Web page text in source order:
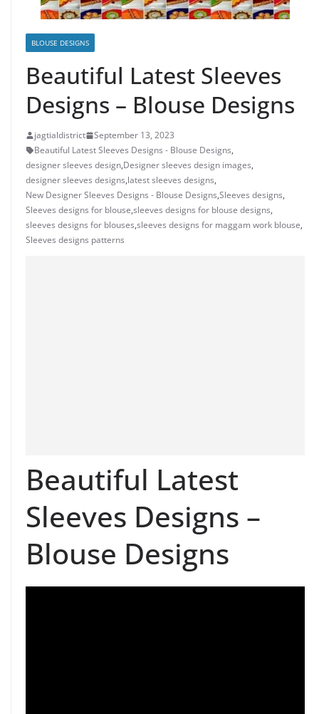
BLOUSE DESIGNS
Beautiful Latest Sleeves
Designs – Blouse Designs
jagtialdistrict
September 13, 2023
Beautiful Latest Sleeves Designs - Blouse Designs,
designer sleeves design,Designer sleeves design images,
designer sleeves designs,latest sleeves designs,
New Designer Sleeves Designs - Blouse Designs,Sleeves designs,
Sleeves designs for blouse,sleeves designs for blouse designs,
sleeves designs for blouses,sleeves designs for maggam work blouse,
Sleeves designs patterns
Beautiful Latest
Sleeves Designs –
Blouse Designs